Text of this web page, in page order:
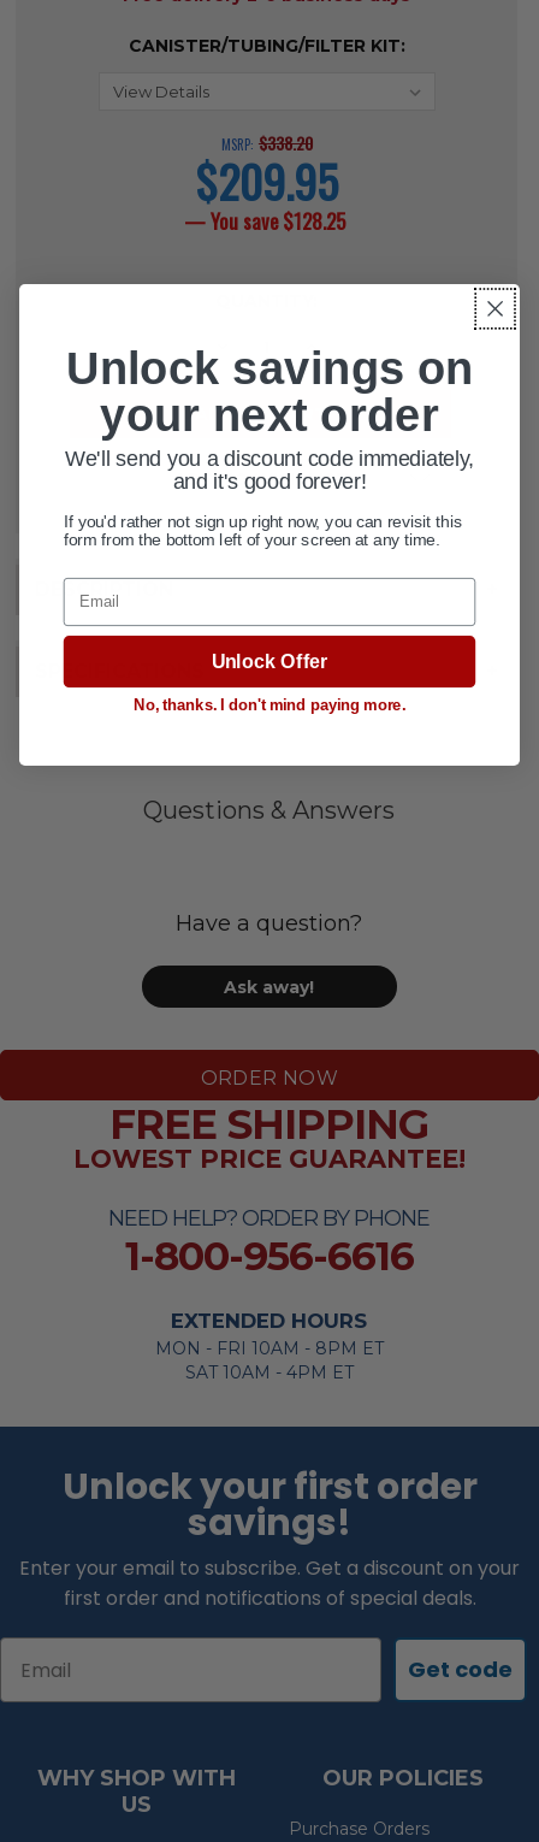
DESCRIPTION
CANISTER/TUBING/FILTER KIT:
MSRP: $338.20
current
price
$209.95
— You save$128.25
DECREASE QUANTITY OF
INCREASE QUANTITY
ADD TO WISH LIST
Questions & Answers
Have a question?
Ask away!
ORDER NOW
NEED HELP? ORDER BY PHONE
1-800-956-6616
FREE SHIPPING
LOWEST PRICE GUARANTEE!
EXTENDED HOURS
MON - FRI 10AM - 8PM ET
SAT 10AM - 4PM ET
Unlock your first order
savings!
Enter your email to subscribe. Get a discount on your
first order and notifications of special deals.
Get code
WHY SHOP WITH
US
OUR POLICIES
Purchase Orders
Unlock savings on
your next order
We'll send you a discount code immediately,
and it's good forever!
If you'd rather not sign up right now, you can revisit this
form from the bottom left of your screen at any time.
Email
Unlock Offer
No, thanks. I don't mind paying more.